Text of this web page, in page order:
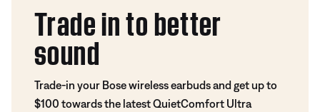
Trade in to better
sound
Trade-in your Bose wireless earbuds and get up to
$100 towards the latest QuietComfort Ultra